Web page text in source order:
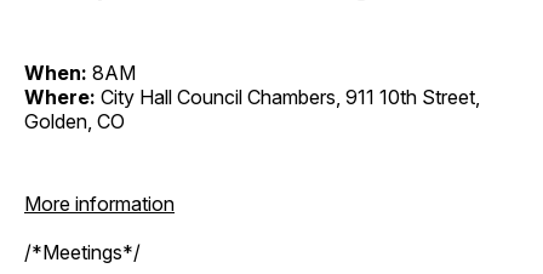
When: 8AM
Where: City Hall Council Chambers, 911 10th Street,
Golden, CO
More information
/*Meetings*/